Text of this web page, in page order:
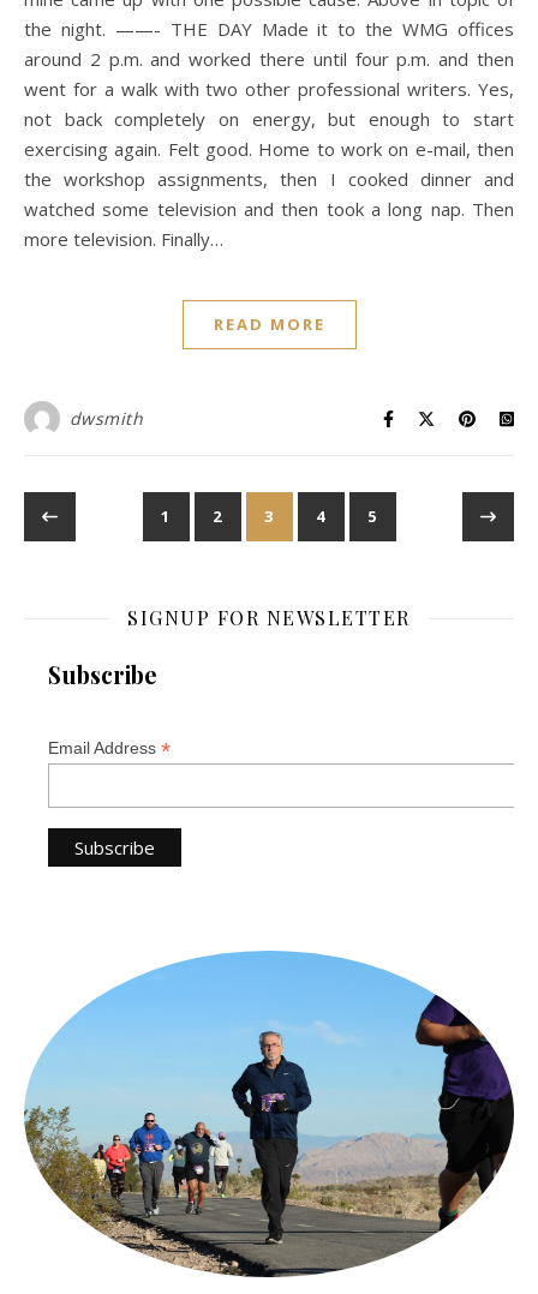
the night. ——- THE DAY Made it to the WMG offices
around 2 p.m. and worked there until four p.m. and then
went for a walk with two other professional writers. Yes,
not back completely on energy, but enough to start
exercising again. Felt good. Home to work on e-mail, then
the workshop assignments, then I cooked dinner and
watched some television and then took a long nap. Then
more television. Finally…
READ MORE
dwsmith
1 2 3 4 5
SIGNUP FOR NEWSLETTER
Subscribe
Email Address *